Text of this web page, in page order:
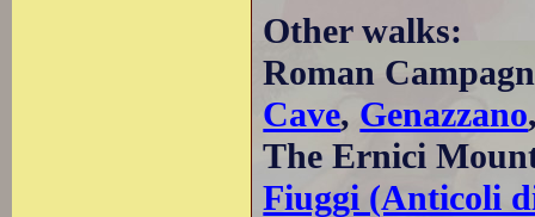
Other walks:
Roman
Cave, Genazzano
The Ernici
Fiuggi (Anticoli